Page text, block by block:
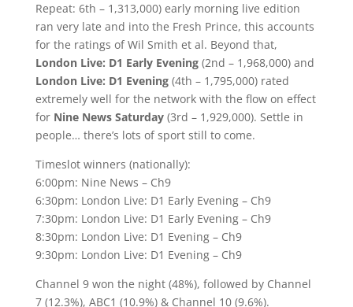
Repeat: 6th – 1,313,000) early morning live edition
ran very late and into the Fresh Prince, this accounts
for the ratings of Wil Smith et al. Beyond that,
London Live: D1 Early Evening(2nd – 1,968,000) and
London Live: D1 Evening(4th – 1,795,000) rated
extremely well for the network with the flow on effect
for Nine News Saturday(3rd – 1,929,000). Settle in
people… there’s lots of sport still to come.
Timeslot winners (nationally):
6:00pm: Nine News – Ch9
6:30pm: London Live: D1 Early Evening – Ch9
7:30pm: London Live: D1 Early Evening – Ch9
8:30pm: London Live: D1 Evening – Ch9
9:30pm: London Live: D1 Evening – Ch9
Channel 9 won the night (48%), followed by Channel
7 (12.3%), ABC1 (10.9%) & Channel 10 (9.6%).